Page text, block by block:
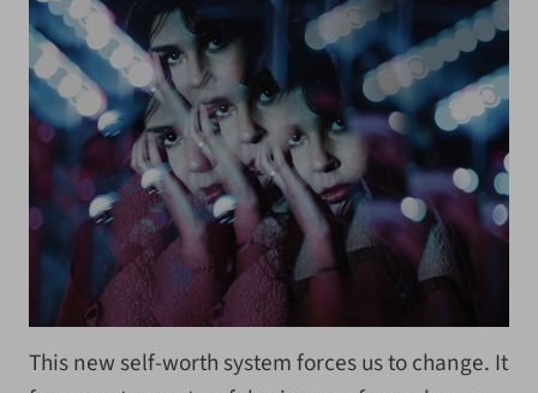
This new self-worth system forces us to change. It